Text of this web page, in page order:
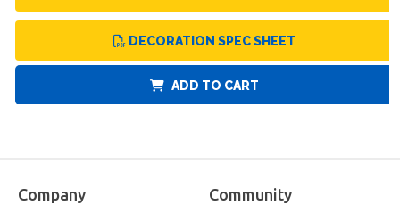
DECORATION SPEC SHEET
ADD TO CART
Company Community